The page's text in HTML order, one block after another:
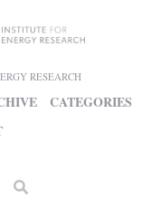
RESEARCH
CATEGORIES